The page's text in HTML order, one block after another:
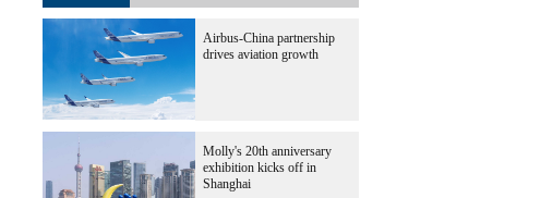
Airbus-China partnership
drives aviation growth
Molly's 20th anniversary
exhibition kicks off in
Shanghai